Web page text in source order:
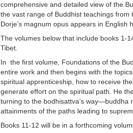
comprehensive and detailed view of the
the vast range of Buddhist teachings
Dorje’s magnum opus appears in English
The volumes below that include books 1-
Tibet.
In the first volume, Foundations of the
entire work and then begins with the
spiritual apprenticeship, how to receive
generate effort on the spiritual path. He
turning to the bodhisattva’s way—buddha
attainments of the paths leading to
Books 11-12 will be in a forthcoming